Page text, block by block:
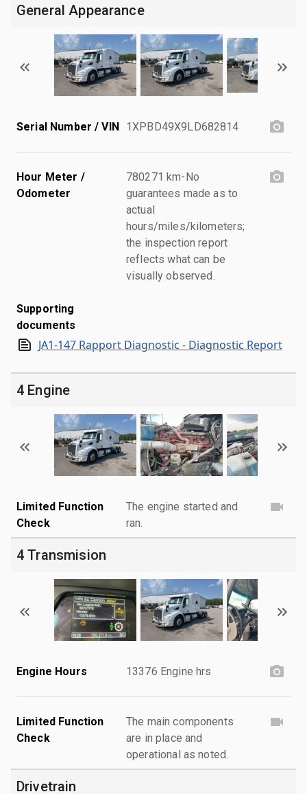
General Appearance
Serial Number / VIN 1XPBD49X9LD682814
Hour Meter /
Odometer
780271 km-No
guarantees made as to
actual
hours/miles/kilometers;
the inspection report
reflects what can be
visually observed.
Supporting
documents
JA1-147 Rapport Diagnostic - Diagnostic Report
4 Engine
Limited Function
Check
The engine started and
ran.
4 Transmision
Engine Hours 13376 Engine hrs
Limited Function
Check
The main components
are in place and
operational as noted.
Drivetrain